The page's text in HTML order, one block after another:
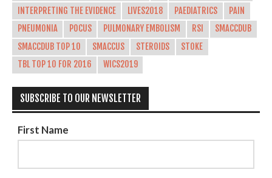
INTERPRETING THE EVIDENCE
LIVES2018 PAEDIATRICS
PAIN
PNEUMONIA
POCUS PULMONARY EMBOLISM RSI
SMACCDUB
SMACCDUB TOP 10
SMACCUS STEROIDS
STOKE
TBL TOP 10 FOR 2016
WICS2019
SUBSCRIBE TO OUR NEWSLETTER
First Name